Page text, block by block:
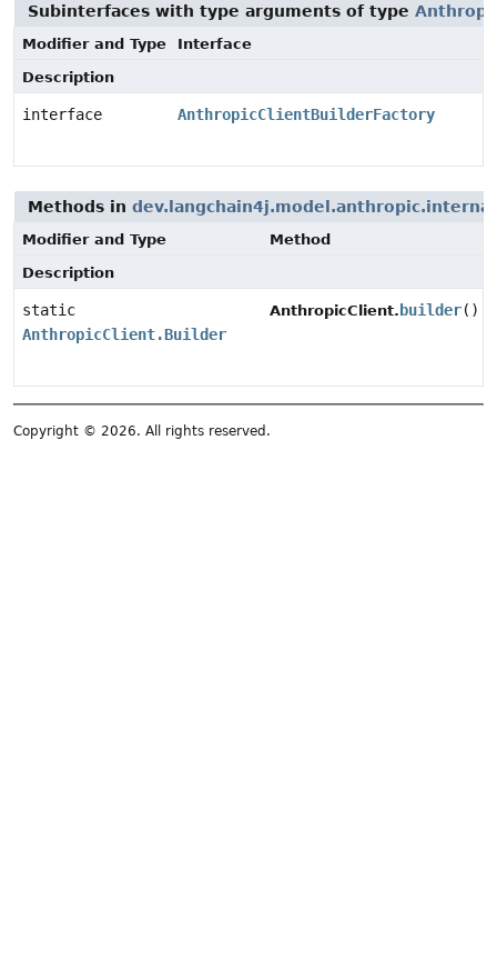
Subinterfaces with type arguments of type
Modifier and Type
Interface
Description
interface AnthropicClientBuilderFactory
Methods in
Modifier and Type
Method
Description
static
AnthropicClient.Builder
AnthropicClient. builder()
Copyright © 2026. All rights reserved.